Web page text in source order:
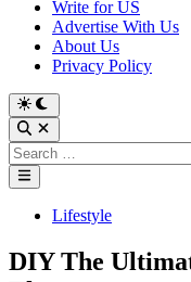
Write for US
Advertise With Us
About Us
Privacy Policy
Switch
to
dark
mode
Open
Search
Search
for:
Main
Menu
PostedLifestyle
DIY The